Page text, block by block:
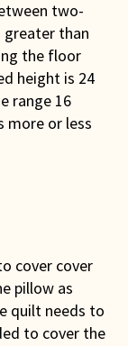
two-
than
the floor
height is 24
range 16
more or less
cover cover
pillow as
quilt needs to
to cover the